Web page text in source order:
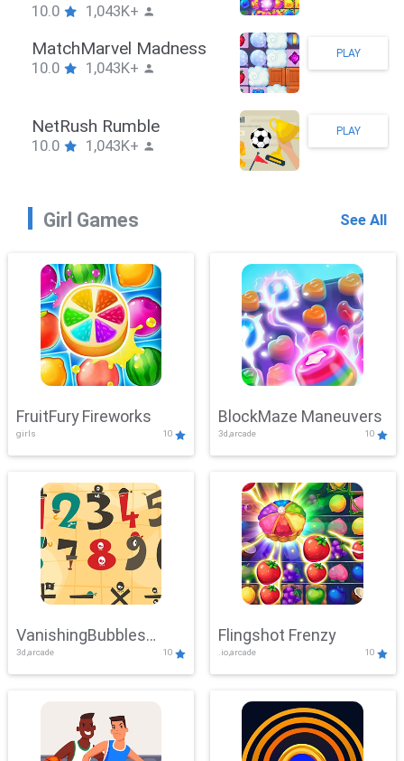
ZombieBrawler
10.0 1,043K+
SnackRushPuzzle
10.0 1,043K+
Girl Games See All
FruitFury Fireworks
girls 10
BlockMaze Maneuvers
3d,arcade 10
VanishingBubbles
Challenge
3d,arcade 10
Flingshot Frenzy
.io,arcade 10